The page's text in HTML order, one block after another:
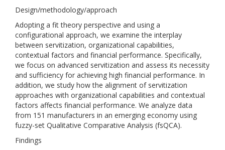
Design/methodology/approach
Adopting a fit theory perspective and using a
configurational approach, we examine the interplay
between servitization, organizational capabilities,
contextual factors and financial performance. Specifically,
we focus on advanced servitization and assess its necessity
and sufficiency for achieving high financial performance. In
addition, we study how the alignment of servitization
approaches with organizational capabilities and contextual
factors affects financial performance. We analyze data
from 151 manufacturers in an emerging economy using
fuzzy-set Qualitative Comparative Analysis (fsQCA).
Findings